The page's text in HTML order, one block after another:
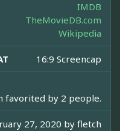
IMDB
TheMovieDB.com
Wikipedia
16:9 Screencap
favorited by 2 people.
27, 2020 by fletch